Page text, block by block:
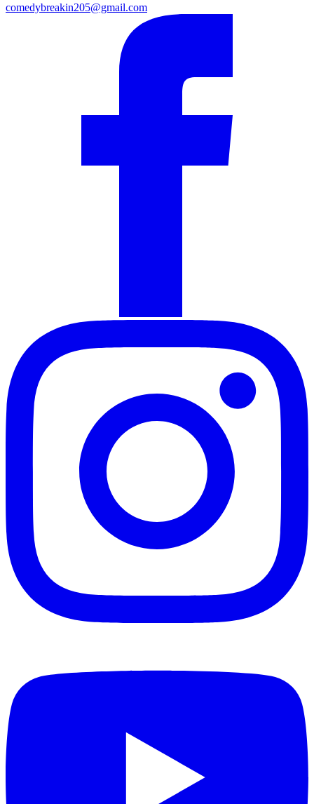
comedybreakin205@gmail.com